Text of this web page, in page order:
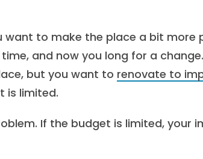
want to make the place a bit more
and now you long for a
but you want to renovate to
is limited.
If the budget is limited, your